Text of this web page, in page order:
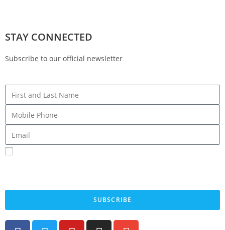
STAY CONNECTED
Subscribe to our official newsletter
SUBSCRIBE